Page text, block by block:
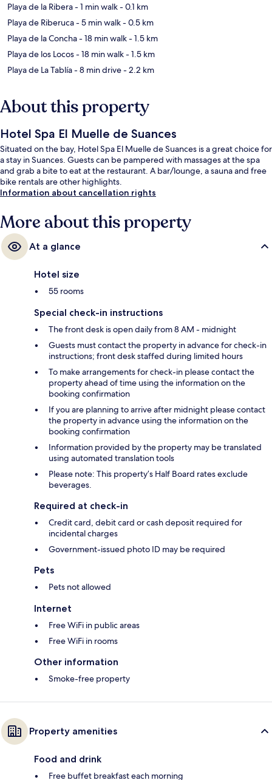
Playa de la Ribera- 1 min walk- 0.1 km
Playa de Riberuca- 5 min walk- 0.5 km
Playa de la Concha- 18 min walk- 1.5 km
Playa de los Locos- 18 min walk- 1.5 km
Playa de La Tablía- 8 min drive- 2.2 km
About this property
Hotel Spa El Muelle de Suances
Situated on the bay, Hotel Spa El Muelle de Suances is a great choice for
a stay in Suances. Guests can be pampered with massages at the spa
and grab a bite to eat at the restaurant. A bar/lounge, a sauna and free
bike rentals are other highlights.
Information about cancellation rights
More about this property
At a glance
Hotel size
55 rooms
Special check-in instructions
The front desk is open daily from 8 AM - midnight
Guests must contact the property in advance for check-in
instructions; front desk staffed during limited hours
To make arrangements for check-in please contact the
property ahead of time using the information on the
booking confirmation
If you are planning to arrive after midnight please contact
the property in advance using the information on the
booking confirmation
Information provided by the property may be translated
using automated translation tools
Please note: This property’s Half Board rates exclude
beverages.
Required at check-in
Credit card, debit card or cash deposit required for
incidental charges
Government-issued photo ID may be required
Pets
Pets not allowed
Internet
Free WiFi in public areas
Free WiFi in rooms
Other information
Smoke-free property
Property amenities
Food and drink
Free buffet breakfast each morning